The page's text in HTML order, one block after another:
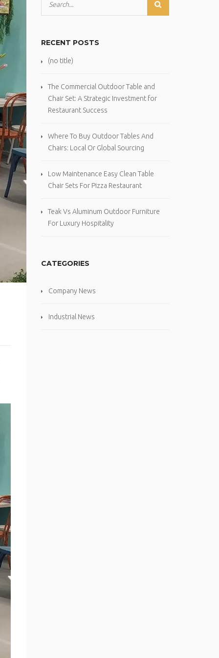
RECENT POSTS
(no title)
The Commercial Outdoor Table and
Chair Set: A Strategic Investment for
Restaurant Success
Where To Buy Outdoor Tables And
Chairs: Local Or Global Sourcing
Low Maintenance Easy Clean Table
Chair Sets For Pizza Restaurant
Teak Vs Aluminum Outdoor Furniture
For Luxury Hospitality
CATEGORIES
Company News
Industrial News